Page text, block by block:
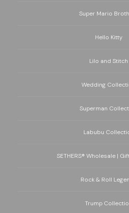
Super Mario
Hello Kitty
Lilo and Stitch
Wedding
Superman
Labubu
SETHERS® Wholesale |
Rock & Roll
Trump